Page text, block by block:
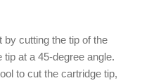
by cutting the tip of the
at a 45-degree angle.
to cut the cartridge tip,